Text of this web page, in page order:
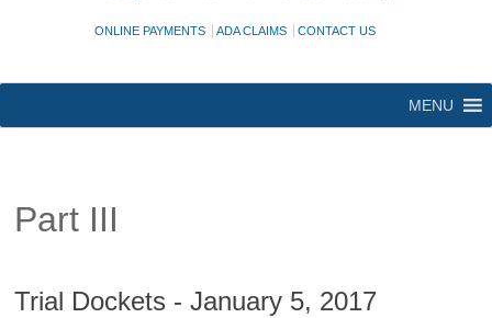
ONLINE PAYMENTS ADA CLAIMS CONTACT US
MENU
Part III
Trial Dockets - January 5, 2017